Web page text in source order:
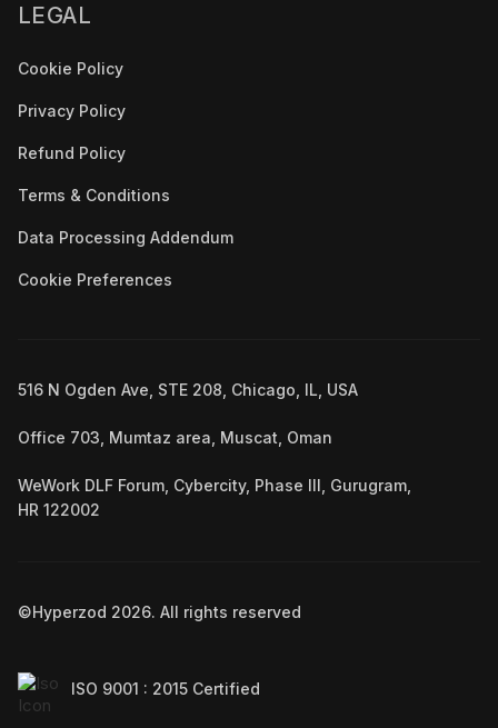
LEGAL
Cookie Policy
Privacy Policy
Refund Policy
Terms & Conditions
Data Processing Addendum
Cookie Preferences
516 N Ogden Ave, STE 208, Chicago, IL, USA
Office 703, Mumtaz area, Muscat, Oman
WeWork DLF Forum, Cybercity, Phase III, Gurugram,
HR 122002
©Hyperzod 2026. All rights reserved
ISO 9001 : 2015 Certified